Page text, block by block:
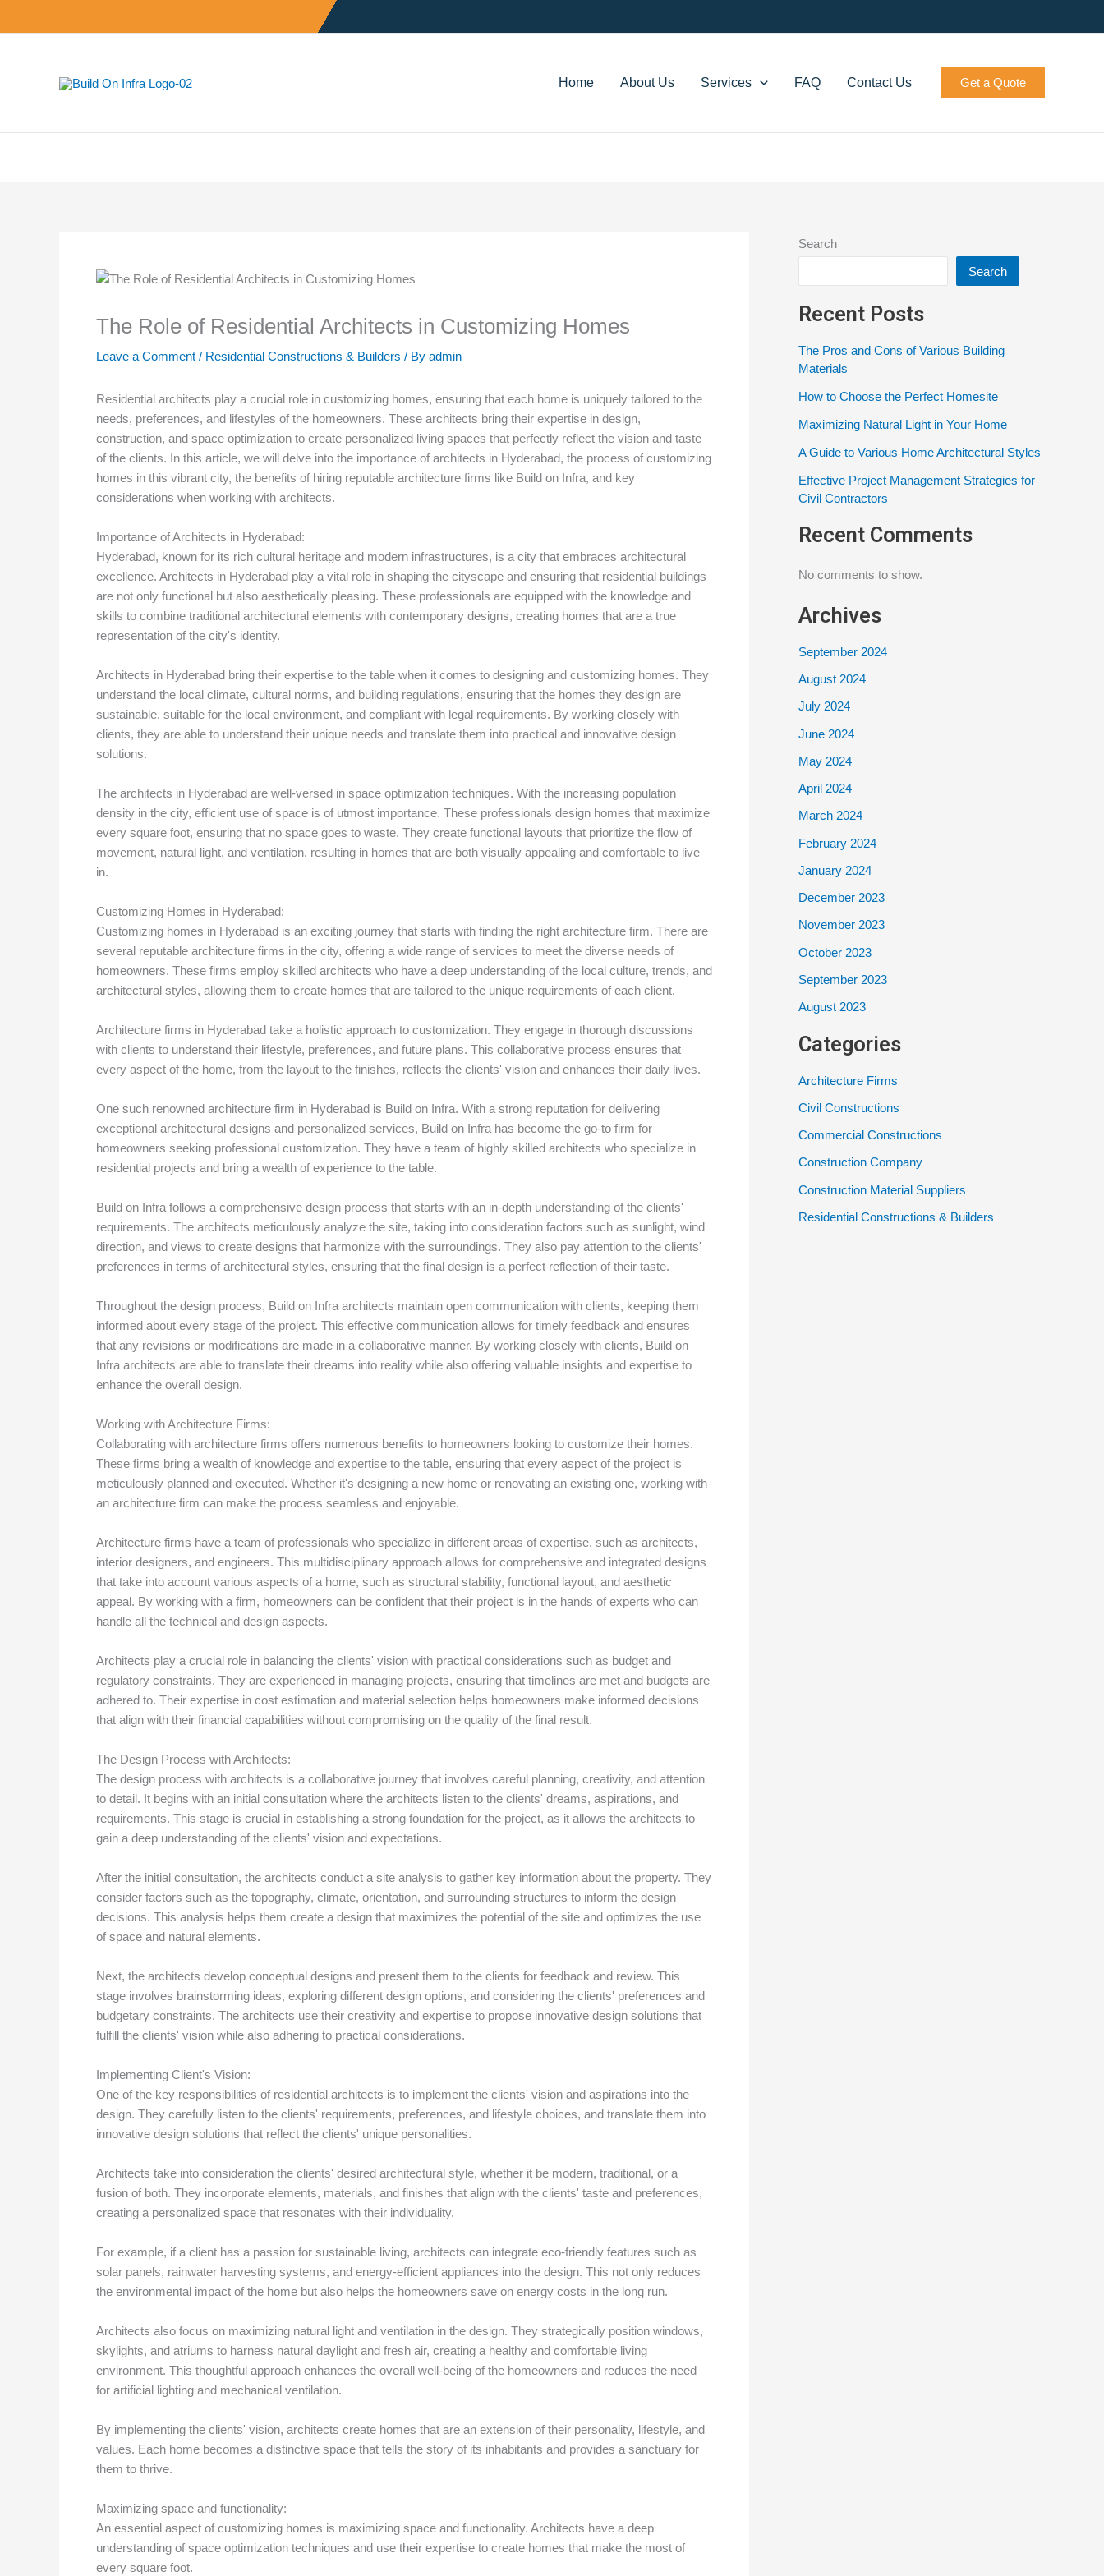
Home About Us Services FAQ Contact Us Get a Quote
The Role of Residential Architects in Customizing Homes
Leave a Comment / Residential Constructions & Builders / By admin
Residential architects play a crucial role in customizing homes, ensuring that each home is uniquely tailored to the
needs, preferences, and lifestyles of the homeowners. These architects bring their expertise in design,
construction, and space optimization to create personalized living spaces that perfectly reflect the vision and taste
of the clients. In this article, we will delve into the importance of architects in Hyderabad, the process of customizing
homes in this vibrant city, the benefits of hiring reputable architecture firms like Build on Infra, and key
considerations when working with architects.
Importance of Architects in Hyderabad:
Hyderabad, known for its rich cultural heritage and modern infrastructures, is a city that embraces architectural
excellence. Architects in Hyderabad play a vital role in shaping the cityscape and ensuring that residential buildings
are not only functional but also aesthetically pleasing. These professionals are equipped with the knowledge and
skills to combine traditional architectural elements with contemporary designs, creating homes that are a true
representation of the city's identity.
Architects in Hyderabad bring their expertise to the table when it comes to designing and customizing homes. They
understand the local climate, cultural norms, and building regulations, ensuring that the homes they design are
sustainable, suitable for the local environment, and compliant with legal requirements. By working closely with
clients, they are able to understand their unique needs and translate them into practical and innovative design
solutions.
The architects in Hyderabad are well-versed in space optimization techniques. With the increasing population
density in the city, efficient use of space is of utmost importance. These professionals design homes that maximize
every square foot, ensuring that no space goes to waste. They create functional layouts that prioritize the flow of
movement, natural light, and ventilation, resulting in homes that are both visually appealing and comfortable to live
in.
Customizing Homes in Hyderabad:
Customizing homes in Hyderabad is an exciting journey that starts with finding the right architecture firm. There are
several reputable architecture firms in the city, offering a wide range of services to meet the diverse needs of
homeowners. These firms employ skilled architects who have a deep understanding of the local culture, trends, and
architectural styles, allowing them to create homes that are tailored to the unique requirements of each client.
Architecture firms in Hyderabad take a holistic approach to customization. They engage in thorough discussions
with clients to understand their lifestyle, preferences, and future plans. This collaborative process ensures that
every aspect of the home, from the layout to the finishes, reflects the clients' vision and enhances their daily lives.
One such renowned architecture firm in Hyderabad is Build on Infra. With a strong reputation for delivering
exceptional architectural designs and personalized services, Build on Infra has become the go-to firm for
homeowners seeking professional customization. They have a team of highly skilled architects who specialize in
residential projects and bring a wealth of experience to the table.
Build on Infra follows a comprehensive design process that starts with an in-depth understanding of the clients'
requirements. The architects meticulously analyze the site, taking into consideration factors such as sunlight, wind
direction, and views to create designs that harmonize with the surroundings. They also pay attention to the clients'
preferences in terms of architectural styles, ensuring that the final design is a perfect reflection of their taste.
Throughout the design process, Build on Infra architects maintain open communication with clients, keeping them
informed about every stage of the project. This effective communication allows for timely feedback and ensures
that any revisions or modifications are made in a collaborative manner. By working closely with clients, Build on
Infra architects are able to translate their dreams into reality while also offering valuable insights and expertise to
enhance the overall design.
Working with Architecture Firms:
Collaborating with architecture firms offers numerous benefits to homeowners looking to customize their homes.
These firms bring a wealth of knowledge and expertise to the table, ensuring that every aspect of the project is
meticulously planned and executed. Whether it's designing a new home or renovating an existing one, working with
an architecture firm can make the process seamless and enjoyable.
Architecture firms have a team of professionals who specialize in different areas of expertise, such as architects,
interior designers, and engineers. This multidisciplinary approach allows for comprehensive and integrated designs
that take into account various aspects of a home, such as structural stability, functional layout, and aesthetic
appeal. By working with a firm, homeowners can be confident that their project is in the hands of experts who can
handle all the technical and design aspects.
Architects play a crucial role in balancing the clients' vision with practical considerations such as budget and
regulatory constraints. They are experienced in managing projects, ensuring that timelines are met and budgets are
adhered to. Their expertise in cost estimation and material selection helps homeowners make informed decisions
that align with their financial capabilities without compromising on the quality of the final result.
The Design Process with Architects:
The design process with architects is a collaborative journey that involves careful planning, creativity, and attention
to detail. It begins with an initial consultation where the architects listen to the clients' dreams, aspirations, and
requirements. This stage is crucial in establishing a strong foundation for the project, as it allows the architects to
gain a deep understanding of the clients' vision and expectations.
After the initial consultation, the architects conduct a site analysis to gather key information about the property. They
consider factors such as the topography, climate, orientation, and surrounding structures to inform the design
decisions. This analysis helps them create a design that maximizes the potential of the site and optimizes the use
of space and natural elements.
Next, the architects develop conceptual designs and present them to the clients for feedback and review. This
stage involves brainstorming ideas, exploring different design options, and considering the clients' preferences and
budgetary constraints. The architects use their creativity and expertise to propose innovative design solutions that
fulfill the clients' vision while also adhering to practical considerations.
Implementing Client's Vision:
One of the key responsibilities of residential architects is to implement the clients' vision and aspirations into the
design. They carefully listen to the clients' requirements, preferences, and lifestyle choices, and translate them into
innovative design solutions that reflect the clients' unique personalities.
Architects take into consideration the clients' desired architectural style, whether it be modern, traditional, or a
fusion of both. They incorporate elements, materials, and finishes that align with the clients' taste and preferences,
creating a personalized space that resonates with their individuality.
For example, if a client has a passion for sustainable living, architects can integrate eco-friendly features such as
solar panels, rainwater harvesting systems, and energy-efficient appliances into the design. This not only reduces
the environmental impact of the home but also helps the homeowners save on energy costs in the long run.
Architects also focus on maximizing natural light and ventilation in the design. They strategically position windows,
skylights, and atriums to harness natural daylight and fresh air, creating a healthy and comfortable living
environment. This thoughtful approach enhances the overall well-being of the homeowners and reduces the need
for artificial lighting and mechanical ventilation.
By implementing the clients' vision, architects create homes that are an extension of their personality, lifestyle, and
values. Each home becomes a distinctive space that tells the story of its inhabitants and provides a sanctuary for
them to thrive.
Maximizing space and functionality:
An essential aspect of customizing homes is maximizing space and functionality. Architects have a deep
understanding of space optimization techniques and use their expertise to create homes that make the most of
every square foot.
Search
Search
Recent Posts
The Pros and Cons of Various Building
Materials
How to Choose the Perfect Homesite
Maximizing Natural Light in Your Home
A Guide to Various Home Architectural Styles
Effective Project Management Strategies for
Civil Contractors
Recent Comments
No comments to show.
Archives
September 2024
August 2024
July 2024
June 2024
May 2024
April 2024
March 2024
February 2024
January 2024
December 2023
November 2023
October 2023
September 2023
August 2023
Categories
Architecture Firms
Civil Constructions
Commercial Constructions
Construction Company
Construction Material Suppliers
Residential Constructions & Builders